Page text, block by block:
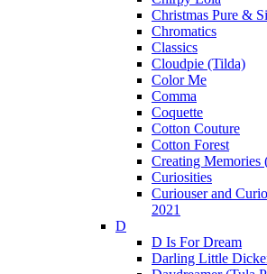
Christmas Pure &
Chromatics
Classics
Cloudpie (Tilda)
Color Me
Comma
Coquette
Cotton Couture
Cotton Forest
Creating Memories
Curiosities
Curiouser and
2021
D
D Is For Dream
Darling Little